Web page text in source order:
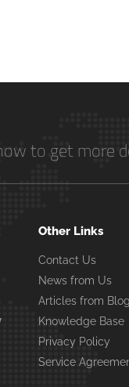
to get more
Other Links
Contact Us
News from Us
Articles from Blog
Knowledge Base
Privacy Policy
Service